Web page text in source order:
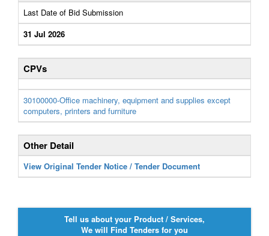
Last Date of Bid Submission
31 Jul 2026
CPVs
30100000-Office machinery, equipment and supplies except
computers, printers and furniture
Other Detail
View Original Tender Notice / Tender Document
Tell us about your Product / Services,
We will Find Tenders for you